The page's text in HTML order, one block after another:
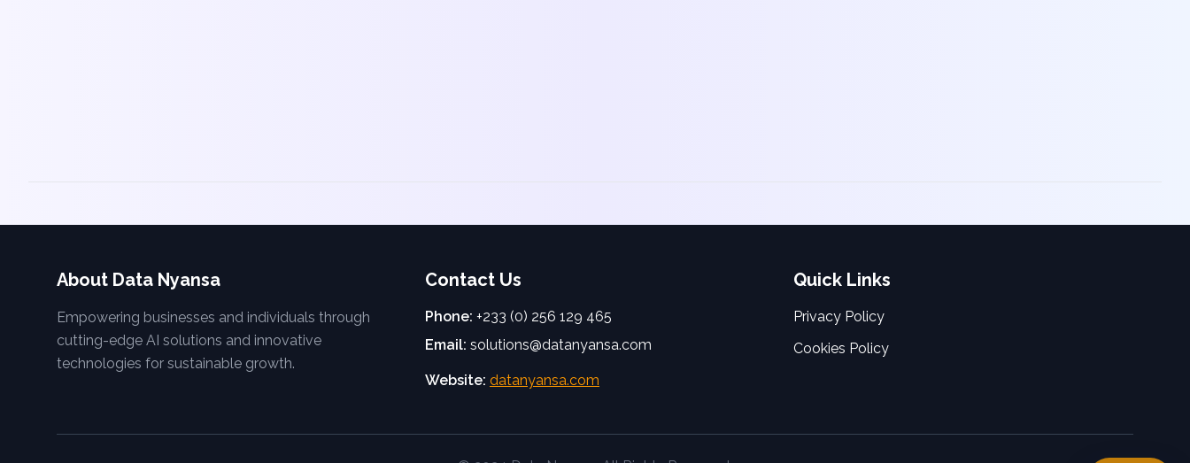
About Data Nyansa
Empowering businesses and individuals through
cutting-edge AI solutions and innovative
technologies for sustainable growth.
Contact Us
Phone: +233 (0) 256 129 465
Email: solutions@datanyansa.com
Website: datanyansa.com
Quick Links
Privacy Policy
Cookies Policy